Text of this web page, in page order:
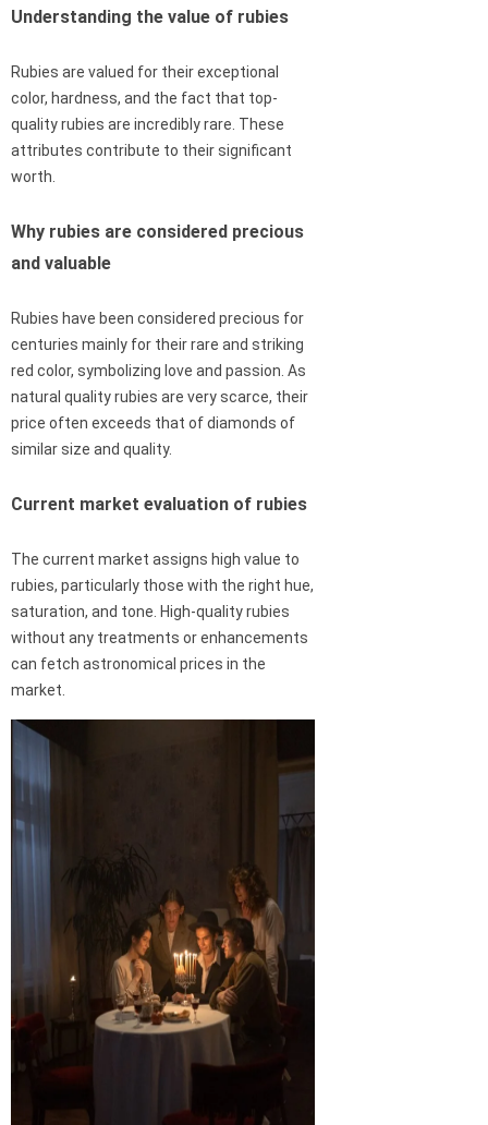
Understanding the value of rubies
Rubies are valued for their exceptional
color, hardness, and the fact that top-
quality rubies are incredibly rare. These
attributes contribute to their significant
worth.
Why rubies are considered precious
and valuable
Rubies have been considered precious for
centuries mainly for their rare and striking
red color, symbolizing love and passion. As
natural quality rubies are very scarce, their
price often exceeds that of diamonds of
similar size and quality.
Current market evaluation of rubies
The current market assigns high value to
rubies, particularly those with the right hue,
saturation, and tone. High-quality rubies
without any treatments or enhancements
can fetch astronomical prices in the
market.